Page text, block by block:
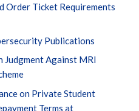
Order Ticket Requirements
Publications
Judgment Against MRI
on Private Student
Terms at